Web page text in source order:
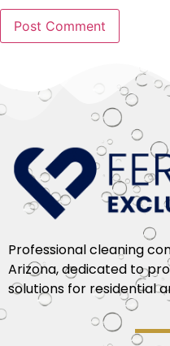
Professional cleaning
Arizona, dedicated to
solutions for residential